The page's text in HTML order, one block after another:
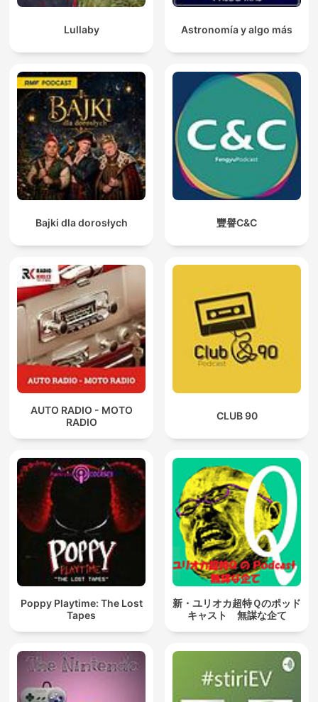
Lullaby Astronomía y algo más
Bajki dla dorosłych 豐譽C&C
AUTO RADIO - MOTO
RADIO
CLUB 90
Poppy Playtime: The Lost
Tapes
新・ユリオカ超特Ｑのポッド
キャスト 無謀な企て